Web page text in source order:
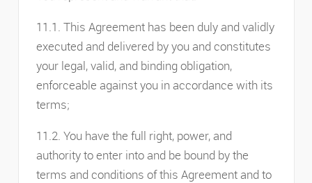
11.1. This Agreement has been duly and validly
executed and delivered by you and constitutes
your legal, valid, and binding obligation,
enforceable against you in accordance with its
terms;
11.2. You have the full right, power, and
authority to enter into and be bound by the
terms and conditions of this Agreement and to